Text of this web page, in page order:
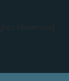
Reserved.